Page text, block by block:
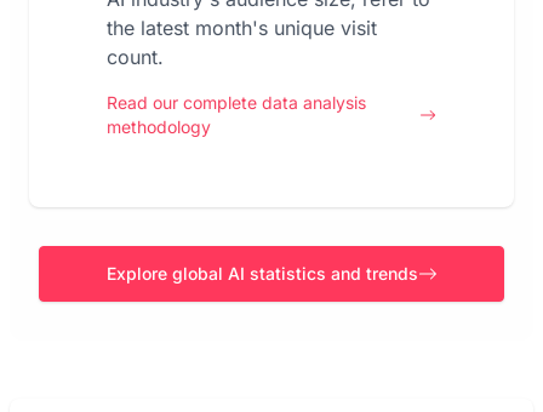
the latest month's unique visit
count.
Read our complete data analysis
methodology
Explore global AI statistics and trends